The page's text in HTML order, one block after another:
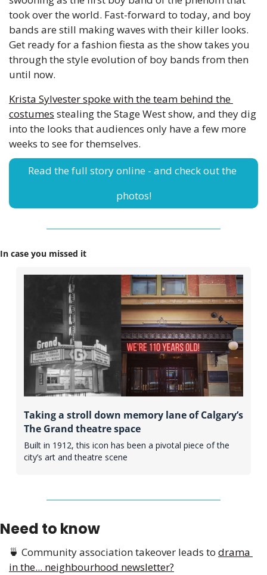
took over the world. Fast-forward to today, and boy
bands are still making waves with their killer looks.
Get ready for a fashion fiesta as the show takes you
through the style evolution of boy bands from then
until now.
Krista Sylvester spoke with the team behind the
costumes stealing the Stage West show, and they dig
into the looks that audiences only have a few more
weeks to see for themselves.
Read the full story online - and check out the
photos!
In case you missed it
Taking a stroll down memory lane of Calgary’s
The Grand theatre space
Built in 1912, this icon has been a pivotal piece of the
city’s art and theatre scene
Need to know
🍵 Community association takeover leads to drama
in the... neighbourhood newsletter?